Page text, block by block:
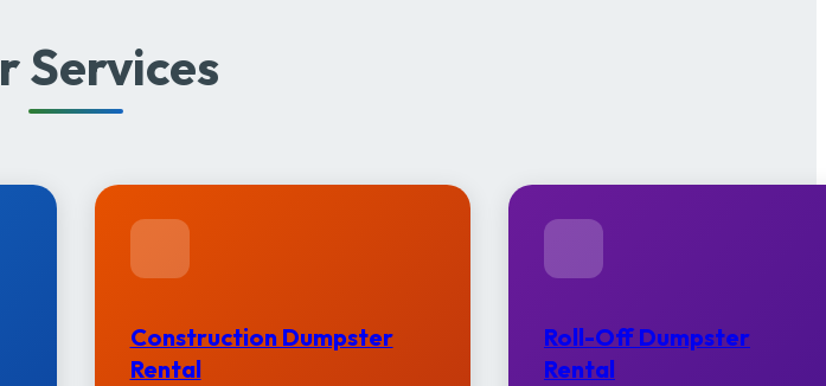
Services
Construction Dumpster
Rental
Roll-Off Dumpster
Rental